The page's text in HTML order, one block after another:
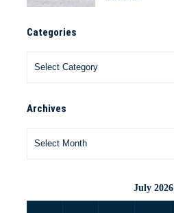
Categories
Archives
July 2026